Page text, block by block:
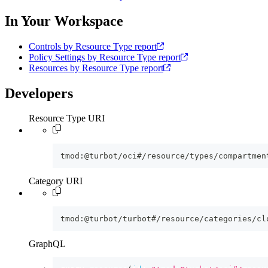
In Your Workspace
Controls by Resource Type report
Policy Settings by Resource Type report
Resources by Resource Type report
Developers
Resource Type URI
tmod:@turbot/oci#/resource/types/
Category URI
tmod:@turbot/turbot#/resource/categories/
GraphQL